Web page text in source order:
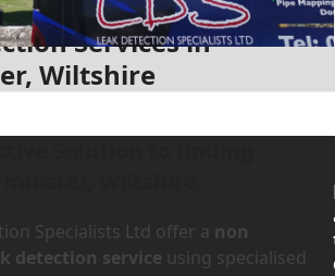
Services in
Wiltshire
Specialists Ltd offer a non
detection service using specialised